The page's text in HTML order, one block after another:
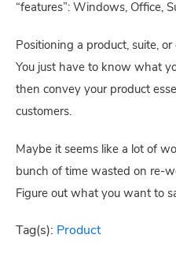
“features”: Windows, Office,
Positioning a product, suite,
You just have to know what
then convey your product
customers.
Maybe it seems like a lot of
bunch of time wasted on re-
Figure out what you want to
Tag(s): Product